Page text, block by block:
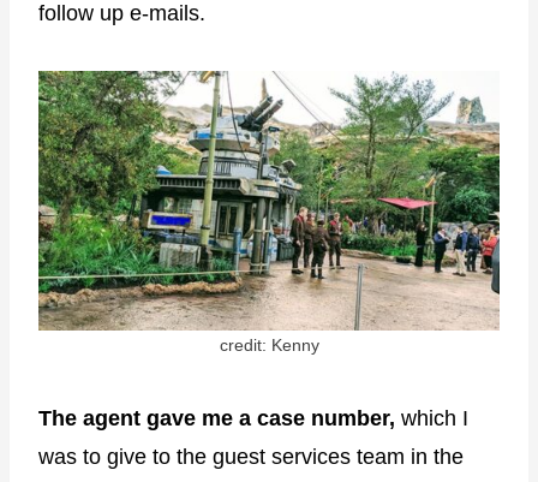
follow up e-mails.
credit: Kenny
The agent gave me a case number, which I
was to give to the guest services team in the